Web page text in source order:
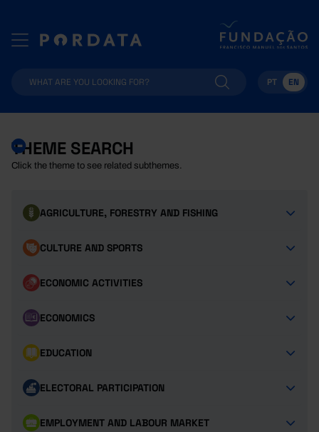
PT EN
THEME SEARCH
Click the theme to see related subthemes.
AGRICULTURE, FORESTRY AND FISHING
CULTURE AND SPORTS
ECONOMIC ACTIVITIES
ECONOMICS
EDUCATION
ELECTORAL PARTICIPATION
EMPLOYMENT AND LABOUR MARKET